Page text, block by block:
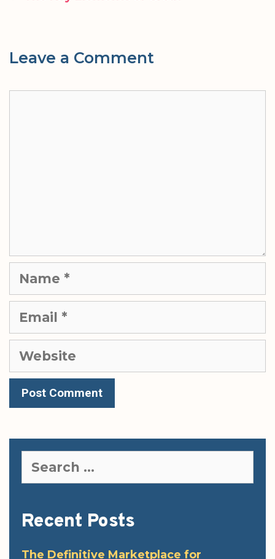
Leave a Comment
Name
Email
Website
for:
Recent Posts
The Definitive Marketplace for